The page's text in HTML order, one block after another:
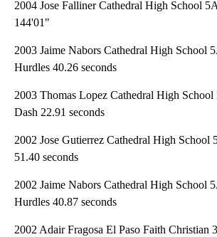
2004 Jose Falliner Cathedral High School
144'01"
2003 Jaime Nabors Cathedral High School
Hurdles 40.26 seconds
2003 Thomas Lopez Cathedral High
Dash 22.91 seconds
2002 Jose Gutierrez Cathedral High School
51.40 seconds
2002 Jaime Nabors Cathedral High School
Hurdles 40.87 seconds
2002 Adair Fragosa El Paso Faith Christian